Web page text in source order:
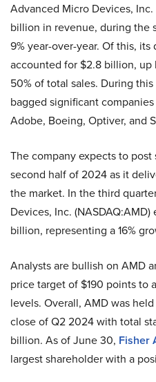
Advanced Micro Devices,
billion in revenue, during the
9% year-over-year. Of this,
accounted for $2.8 billion, up
50% of total sales. During
bagged significant
Adobe, Boeing, Optiver, and
The company expects to
second half of 2024 as it
the market. In the third
Devices, Inc.
billion, representing a 16%
Analysts are bullish on AMD
price target of $190 points to
levels. Overall, AMD was
close of Q2 2024 with total
billion. As of June 30, Fisher
largest shareholder with a